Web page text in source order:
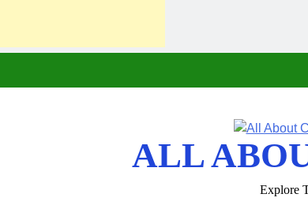
ALL
Explore